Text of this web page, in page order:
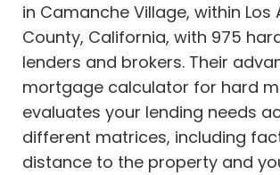
in Camanche Village, within Los
County, California, with 975
lenders and brokers. Their
mortgage calculator for hard
evaluates your lending needs
different matrices, including
distance to the property and